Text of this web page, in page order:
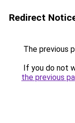
Redirect
The previous
If you do not
the previous